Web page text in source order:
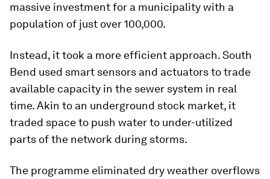
massive investment for a municipality with a
population of just over 100,000.
Instead, it took a more efficient approach. South
Bend used smart sensors and actuators to trade
available capacity in the sewer system in real
time. Akin to an underground stock market, it
traded space to push water to under-utilized
parts of the network during storms.
The programme eliminated dry weather overflows